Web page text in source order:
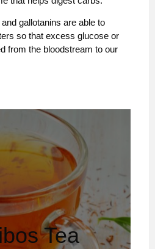
gallotanins are able to
so that excess glucose or
from the bloodstream to our
Tea